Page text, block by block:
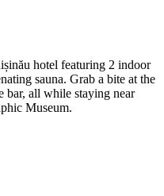
hotel featuring 2 indoor
sauna. Grab a bite at the
bar, all while staying near
Museum.